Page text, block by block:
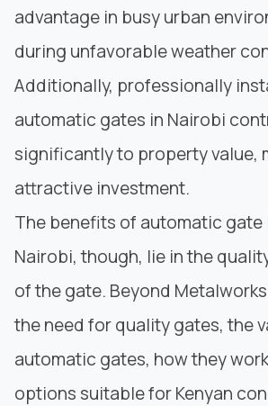
advantage in busy urban
during unfavorable weather
Additionally, professionally
automatic gates in Nairobi
significantly to property value,
attractive investment.
The benefits of automatic
Nairobi, though, lie in the
of the gate. Beyond Metalworks
the need forquality gates,the
automatic gates, how they
options suitable for Kenyan